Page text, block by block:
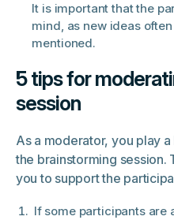
It is important that the
mind, as new ideas
mentioned.
5 tips for
session
As a moderator, you play
the brainstorming
you to support the
If some participants are